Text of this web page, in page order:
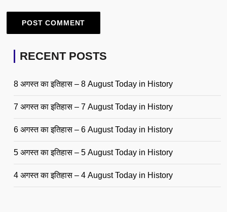
RECENT POSTS
8 अगस्त का इतिहास – 8 August Today in History
7 अगस्त का इतिहास – 7 August Today in History
6 अगस्त का इतिहास – 6 August Today in History
5 अगस्त का इतिहास – 5 August Today in History
4 अगस्त का इतिहास – 4 August Today in History